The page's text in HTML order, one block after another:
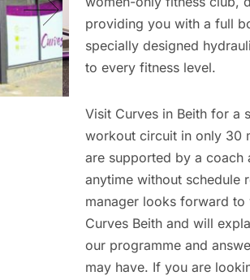
providing you with a full
specially designed
to every fitness level.
Visit Curves in Beith for a
workout circuit in only 30
are supported by a coach
anytime without schedule
manager looks forward
Curves Beith and will
our programme and
may have. If you are